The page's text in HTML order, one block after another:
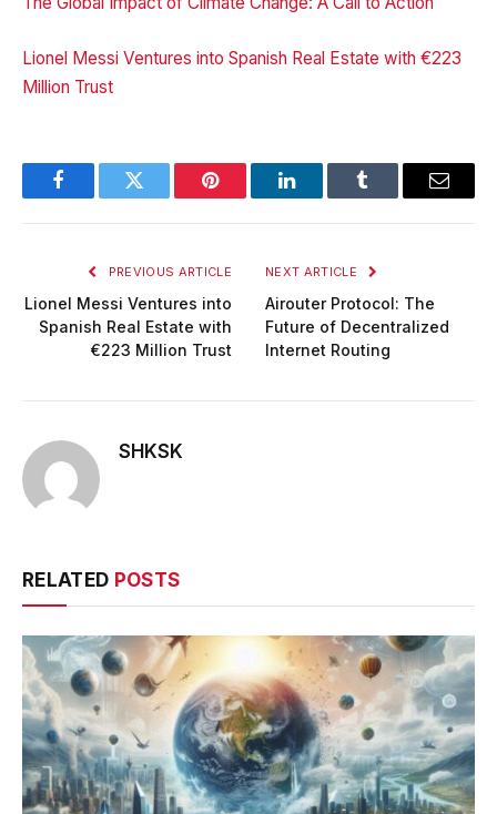
Lionel Messi Ventures into Spanish Real Estate with €223
Million Trust
FacebookTwitter Pinterest LinkedInTumblr Email
PREVIOUS ARTICLE
Lionel Messi Ventures into
Spanish Real Estate with
€223 Million Trust
NEXT ARTICLE
Airouter Protocol: The
Future of Decentralized
Internet Routing
SHKSK
RELATED POSTS